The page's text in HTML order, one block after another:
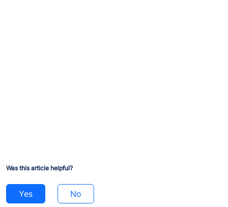
Was this article helpful?
Yes No